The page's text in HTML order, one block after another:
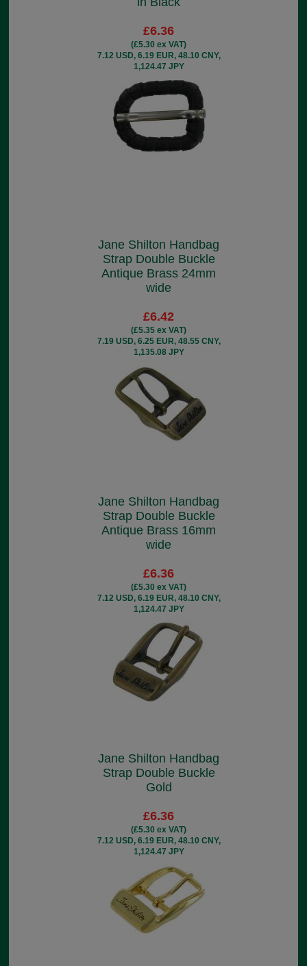
£6.36
(£5.30 ex VAT)
7.12 USD, 6.19 EUR, 48.10 CNY,
1,124.47 JPY
Jane Shilton Handbag
Strap Double Buckle
Antique Brass 24mm
wide
£6.42
(£5.35 ex VAT)
7.19 USD, 6.25 EUR, 48.55 CNY,
1,135.08 JPY
Jane Shilton Handbag
Strap Double Buckle
Antique Brass 16mm
wide
£6.36
(£5.30 ex VAT)
7.12 USD, 6.19 EUR, 48.10 CNY,
1,124.47 JPY
Jane Shilton Handbag
Strap Double Buckle
Gold
£6.36
(£5.30 ex VAT)
7.12 USD, 6.19 EUR, 48.10 CNY,
1,124.47 JPY